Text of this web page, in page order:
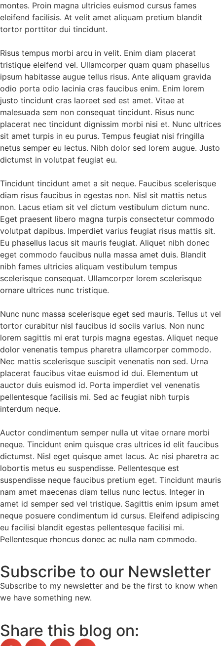
montes. Proin magna ultricies euismod cursus fames
eleifend facilisis. At velit amet aliquam pretium blandit
tortor porttitor dui tincidunt.
Risus tempus morbi arcu in velit. Enim diam placerat
tristique eleifend vel. Ullamcorper quam quam phasellus
ipsum habitasse augue tellus risus. Ante aliquam gravida
odio porta odio lacinia cras faucibus enim. Enim lorem
justo tincidunt cras laoreet sed est amet. Vitae at
malesuada sem non consequat tincidunt. Risus nunc
placerat nec tincidunt dignissim morbi nisi et. Nunc ultrices
sit amet turpis in eu purus. Tempus feugiat nisi fringilla
netus semper eu lectus. Nibh dolor sed lorem augue. Justo
dictumst in volutpat feugiat eu.
Tincidunt tincidunt amet a sit neque. Faucibus scelerisque
diam risus faucibus in egestas non. Nisl sit mattis netus
non. Lacus etiam sit vel dictum vestibulum dictum nunc.
Eget praesent libero magna turpis consectetur commodo
volutpat dapibus. Imperdiet varius feugiat risus mattis sit.
Eu phasellus lacus sit mauris feugiat. Aliquet nibh donec
eget commodo faucibus nulla massa amet duis. Blandit
nibh fames ultricies aliquam vestibulum tempus
scelerisque consequat. Ullamcorper lorem scelerisque
ornare ultrices nunc tristique.
Nunc nunc massa scelerisque eget sed mauris. Tellus ut vel
tortor curabitur nisl faucibus id sociis varius. Non nunc
lorem sagittis mi erat turpis magna egestas. Aliquet neque
dolor venenatis tempus pharetra ullamcorper commodo.
Nec mattis scelerisque suscipit venenatis non sed. Urna
placerat faucibus vitae euismod id dui. Elementum ut
auctor duis euismod id. Porta imperdiet vel venenatis
pellentesque facilisis mi. Sed ac feugiat nibh turpis
interdum neque.
Auctor condimentum semper nulla ut vitae ornare morbi
neque. Tincidunt enim quisque cras ultrices id elit faucibus
dictumst. Nisl eget quisque amet lacus. Ac nisi pharetra ac
lobortis metus eu suspendisse. Pellentesque est
suspendisse neque faucibus pretium eget. Tincidunt mauris
nam amet maecenas diam tellus nunc lectus. Integer in
amet id semper sed vel tristique. Sagittis enim ipsum amet
neque posuere condimentum id cursus. Eleifend adipiscing
eu facilisi blandit egestas pellentesque facilisi mi.
Pellentesque rhoncus donec ac nulla nam commodo.
Subscribe to our Newsletter
Subscribe to my newsletter and be the first to know when
we have something new.
Share this blog on: